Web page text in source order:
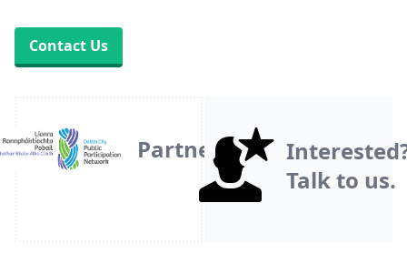
Contact Us
Partner
Talk to us.